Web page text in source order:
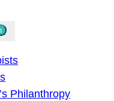
Philanthropy